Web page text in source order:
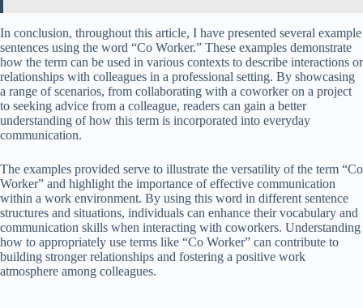
In conclusion, throughout this article, I have presented several example
sentences using the word “Co Worker.” These examples demonstrate
how the term can be used in various contexts to describe interactions or
relationships with colleagues in a professional setting. By showcasing
a range of scenarios, from collaborating with a coworker on a project
to seeking advice from a colleague, readers can gain a better
understanding of how this term is incorporated into everyday
communication.
The examples provided serve to illustrate the versatility of the term “Co
Worker” and highlight the importance of effective communication
within a work environment. By using this word in different sentence
structures and situations, individuals can enhance their vocabulary and
communication skills when interacting with coworkers. Understanding
how to appropriately use terms like “Co Worker” can contribute to
building stronger relationships and fostering a positive work
atmosphere among colleagues.